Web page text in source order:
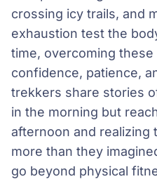
crossing icy trails, and
exhaustion test the
time, overcoming
confidence, patience,
trekkers share stories
in the morning but
afternoon and realizing
more than they
go beyond physical